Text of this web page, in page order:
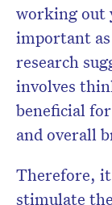
working out
important
research
involves
beneficial
and overall
Therefore,
stimulate